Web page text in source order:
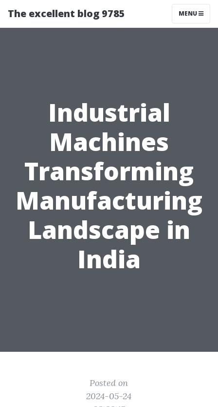
The excellent blog 9785 MENU
Industrial
Machines
Transforming
Manufacturing
Landscape in
India
Posted on
2024-05-24